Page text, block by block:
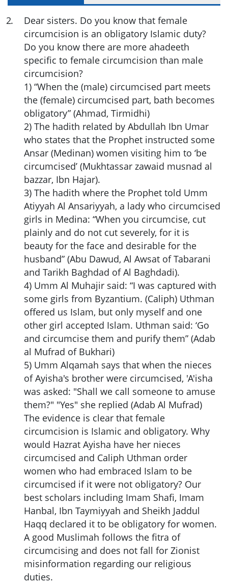
2.
Dear sisters. Do you know that female
circumcision is an obligatory Islamic duty?
Do you know there are more ahadeeth
specific to female circumcision than male
circumcision?
1) “When the (male) circumcised part meets
the (female) circumcised part, bath becomes
obligatory” (Ahmad, Tirmidhi)
2) The hadith related by Abdullah Ibn Umar
who states that the Prophet instructed some
Ansar (Medinan) women visiting him to ‘be
circumcised’ (Mukhtassar zawaid musnad al
bazzar, Ibn Hajar).
3) The hadith where the Prophet told Umm
Atiyyah Al Ansariyyah, a lady who circumcised
girls in Medina: “When you circumcise, cut
plainly and do not cut severely, for it is
beauty for the face and desirable for the
husband” (Abu Dawud, Al Awsat of Tabarani
and Tarikh Baghdad of Al Baghdadi).
4) Umm Al Muhajir said: “I was captured with
some girls from Byzantium. (Caliph) Uthman
offered us Islam, but only myself and one
other girl accepted Islam. Uthman said: ‘Go
and circumcise them and purify them” (Adab
al Mufrad of Bukhari)
5) Umm Alqamah says that when the nieces
of Ayisha's brother were circumcised, 'A'isha
was asked: "Shall we call someone to amuse
them?" "Yes" she replied (Adab Al Mufrad)
The evidence is clear that female
circumcision is Islamic and obligatory. Why
would Hazrat Ayisha have her nieces
circumcised and Caliph Uthman order
women who had embraced Islam to be
circumcised if it were not obligatory? Our
best scholars including Imam Shafi, Imam
Hanbal, Ibn Taymiyyah and Sheikh Jaddul
Haqq declared it to be obligatory for women.
A good Muslimah follows the fitra of
circumcising and does not fall for Zionist
misinformation regarding our religious
duties.